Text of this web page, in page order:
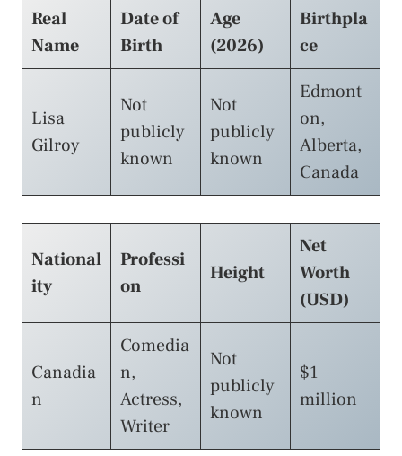
Real
Name
Date of
Birth
Age
(2026)
Birthpla
ce
Lisa
Gilroy
Not
publicly
known
Not
publicly
known
Edmont
on,
Alberta,
Canada
National
ity
Professi
on
Height
Net
Worth
(USD)
Canadia
n
Comedia
n,
Actress,
Writer
Not
publicly
known
$1
million